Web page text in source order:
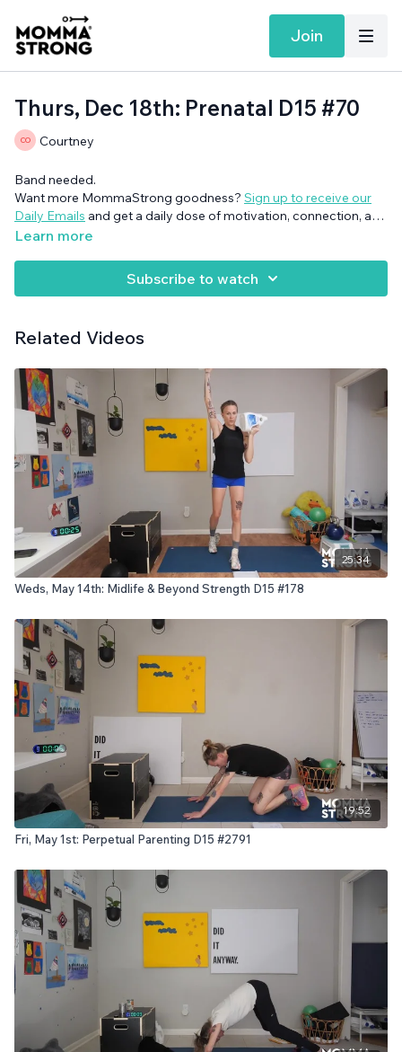
Join
Thurs, Dec 18th: Prenatal D15 #70
Courtney
Band needed.
Want more MommaStrong goodness? Sign up to receive our
Daily Emails and get a daily dose of motivation, connection, and
showing up imperfectly— submitted by our member
Learn more
Subscribe to watch
Related Videos
25:34
Weds, May 14th: Midlife & Beyond Strength D15 #178
19:52
Fri, May 1st: Perpetual Parenting D15 #2791